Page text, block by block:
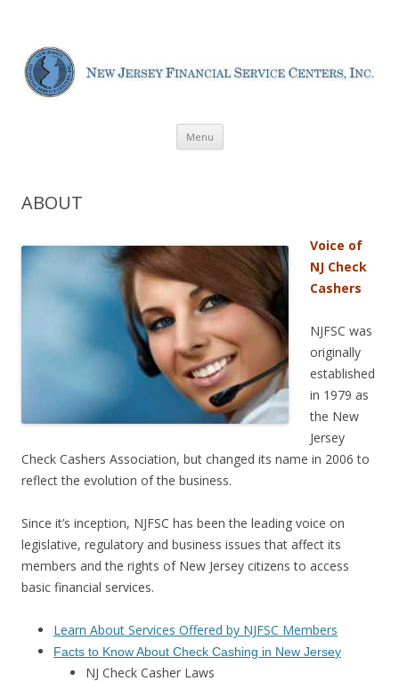
Centers
Menu Skip
content
ABOUT
Voice of
NJ Check
Cashers
NJFSC was
originally
established
in 1979 as
the New
Jersey
Check Cashers Association, but changed its name in 2006 to
reflect the evolution of the business.
Since it’s inception, NJFSC has been the leading voice on
legislative, regulatory and business issues that affect its
members and the rights of New Jersey citizens to access
basic financial services.
Learn About Services Offered by NJFSC Members
Facts to Know About Check Cashing in New Jersey
NJ Check Casher Laws